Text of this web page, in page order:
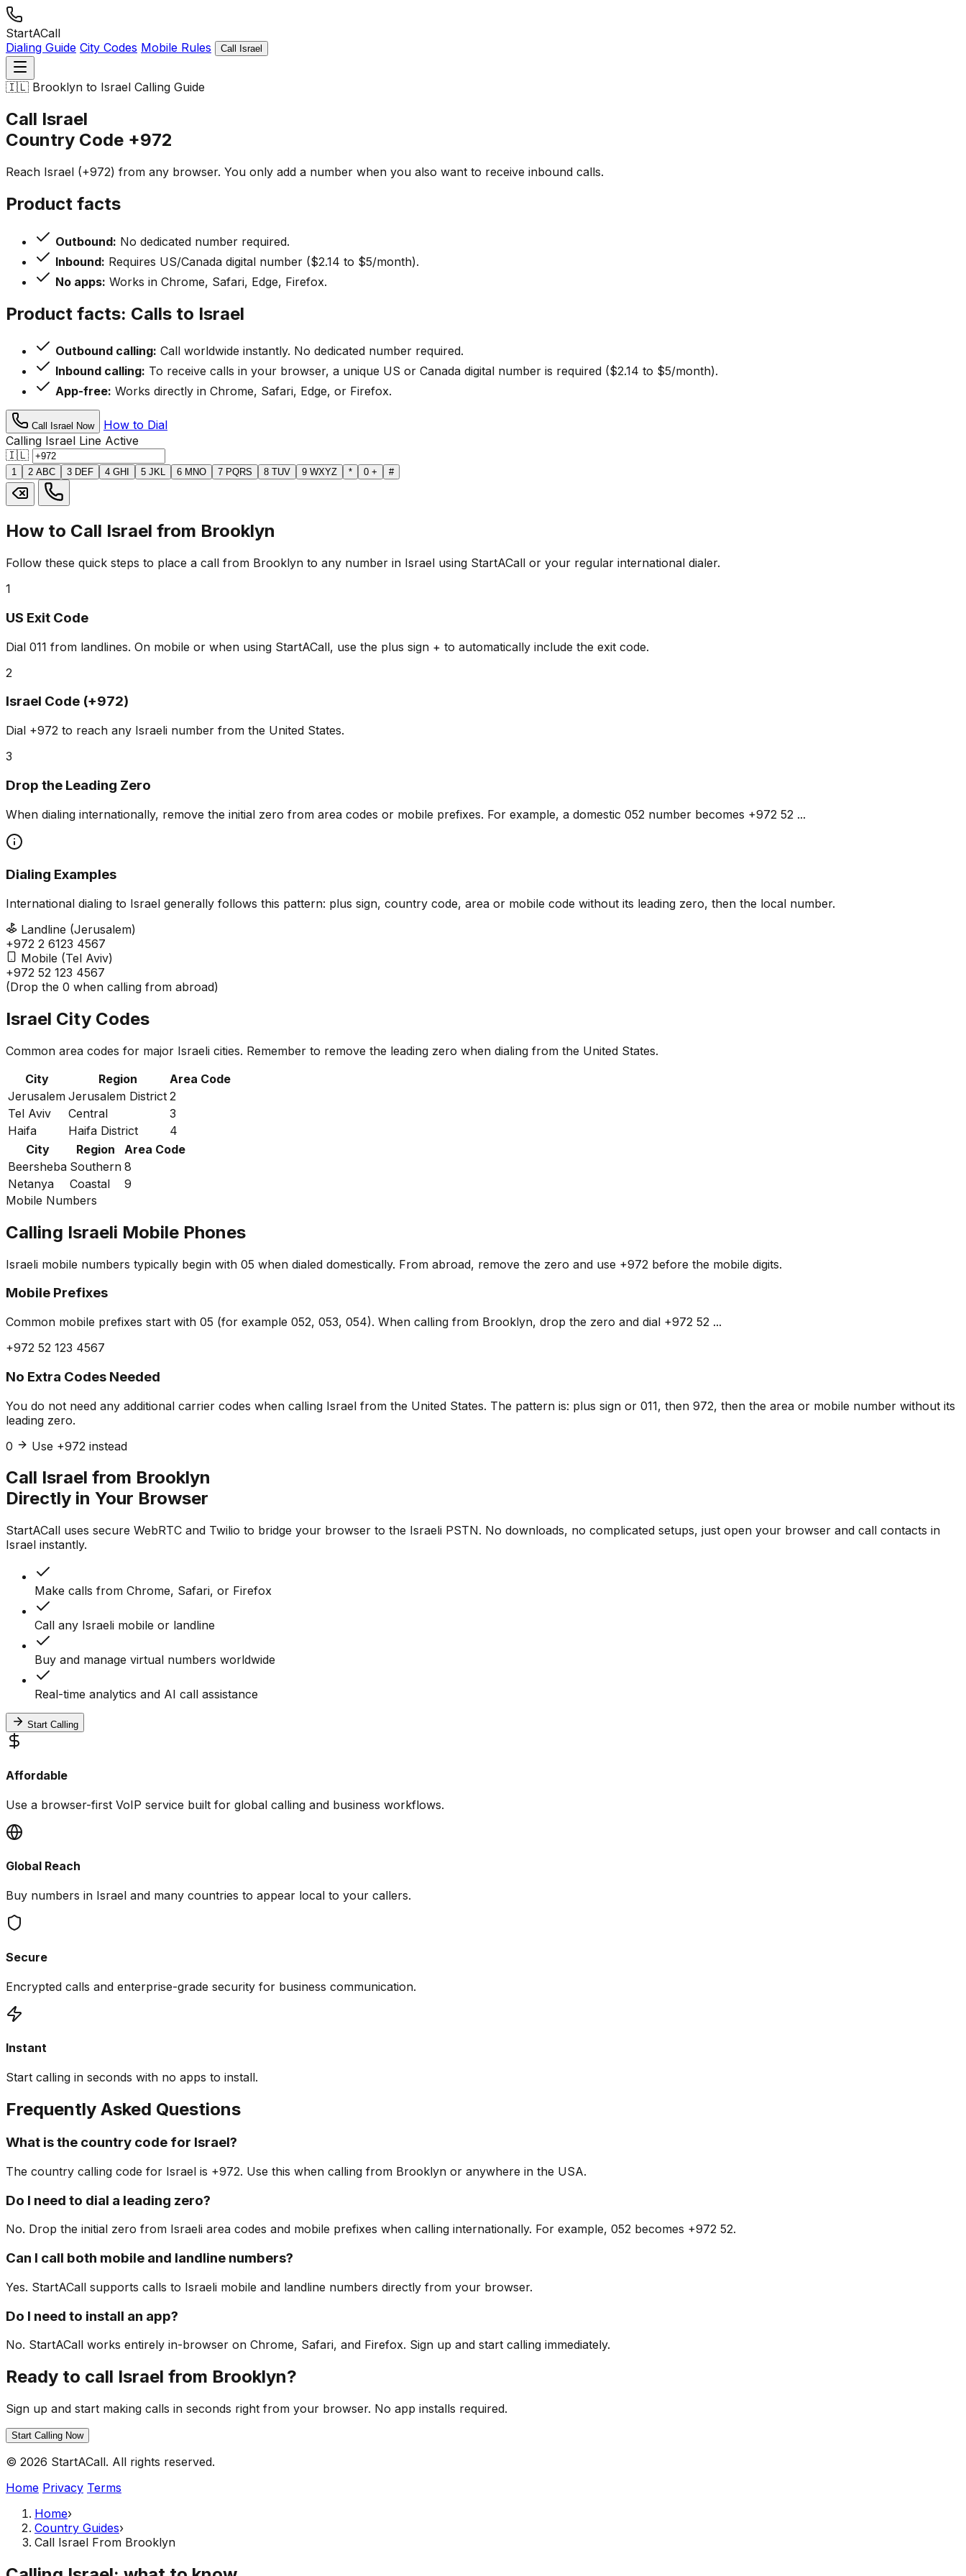
StartACall
Dialing Guide City Codes Mobile Rules Call Israel
🇮🇱 Brooklyn to Israel Calling Guide
Call Israel
Country Code +972
Reach Israel (+972) from any browser. You only add a number when you also want to receive inbound calls.
Product facts
Outbound: No dedicated number required.
Inbound: Requires US/Canada digital number ($2.14 to $5/month).
No apps: Works in Chrome, Safari, Edge, Firefox.
Product facts: Calls to Israel
Outbound calling: Call worldwide instantly. No dedicated number required.
Inbound calling: To receive calls in your browser, a unique US or Canada digital number is required ($2.14 to $5/month).
App-free: Works directly in Chrome, Safari, Edge, or Firefox.
Call Israel Now
How to Dial
Calling Israel Line Active
🇮🇱
1 2 ABC 3 DEF 4 GHI 5 JKL 6 MNO 7 PQRS 8 TUV 9 WXYZ * 0 + #
How to Call Israel from Brooklyn
Follow these quick steps to place a call from Brooklyn to any number in Israel using StartACall or your regular international dialer.
1
US Exit Code
Dial 011 from landlines. On mobile or when using StartACall, use the plus sign + to automatically include the exit code.
2
Israel Code (+972)
Dial +972 to reach any Israeli number from the United States.
3
Drop the Leading Zero
When dialing internationally, remove the initial zero from area codes or mobile prefixes. For example, a domestic 052 number becomes +972 52 ...
Dialing Examples
International dialing to Israel generally follows this pattern: plus sign, country code, area or mobile code without its leading zero, then the local number.
Landline (Jerusalem)
+972 2 6123 4567
Mobile (Tel Aviv)
+972 52 123 4567
(Drop the 0 when calling from abroad)
Israel City Codes
Common area codes for major Israeli cities. Remember to remove the leading zero when dialing from the United States.
City
Region
Area Code
Jerusalem Jerusalem District 2
Tel Aviv
Central
3
Haifa
Haifa District
4
City
Region
Area Code
Beersheba Southern 8
Netanya
Coastal
9
Mobile Numbers
Calling Israeli Mobile Phones
Israeli mobile numbers typically begin with 05 when dialed domestically. From abroad, remove the zero and use +972 before the mobile digits.
Mobile Prefixes
Common mobile prefixes start with 05 (for example 052, 053, 054). When calling from Brooklyn, drop the zero and dial +972 52 ...
+972 52 123 4567
No Extra Codes Needed
You do not need any additional carrier codes when calling Israel from the United States. The pattern is: plus sign or 011, then 972, then the area or mobile number without its
leading zero.
0
Use +972 instead
Call Israel from Brooklyn
Directly in Your Browser
StartACall uses secure WebRTC and Twilio to bridge your browser to the Israeli PSTN. No downloads, no complicated setups, just open your browser and call contacts in
Israel instantly.
Make calls from Chrome, Safari, or Firefox
Call any Israeli mobile or landline
Buy and manage virtual numbers worldwide
Real-time analytics and AI call assistance
Start Calling
Affordable
Use a browser-first VoIP service built for global calling and business workflows.
Global Reach
Buy numbers in Israel and many countries to appear local to your callers.
Secure
Encrypted calls and enterprise-grade security for business communication.
Instant
Start calling in seconds with no apps to install.
Frequently Asked Questions
What is the country code for Israel?
The country calling code for Israel is +972. Use this when calling from Brooklyn or anywhere in the USA.
Do I need to dial a leading zero?
No. Drop the initial zero from Israeli area codes and mobile prefixes when calling internationally. For example, 052 becomes +972 52.
Can I call both mobile and landline numbers?
Yes. StartACall supports calls to Israeli mobile and landline numbers directly from your browser.
Do I need to install an app?
No. StartACall works entirely in-browser on Chrome, Safari, and Firefox. Sign up and start calling immediately.
Ready to call Israel from Brooklyn?
Sign up and start making calls in seconds right from your browser. No app installs required.
Start Calling Now
© 2026 StartACall. All rights reserved.
Home Privacy Terms
Home›
Country Guides›
Call Israel From Brooklyn